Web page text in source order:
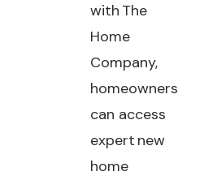
with The
Home
Company,
homeowners
can access
expert new
home